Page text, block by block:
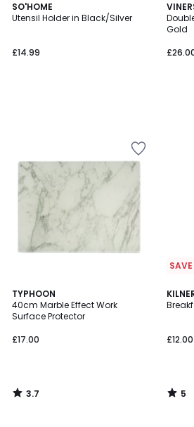
SO'HOME
Utensil Holder in Black/Silver
£14.99
Gold
TYPHOON
40cm Marble Effect Work
Surface Protector
£17.00
3.7
/ 5
3.7
/
£12.00
5
/
5
/